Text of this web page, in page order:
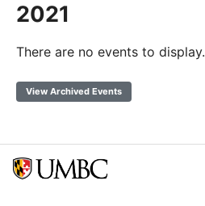
2021
There are no events to display.
View Archived Events